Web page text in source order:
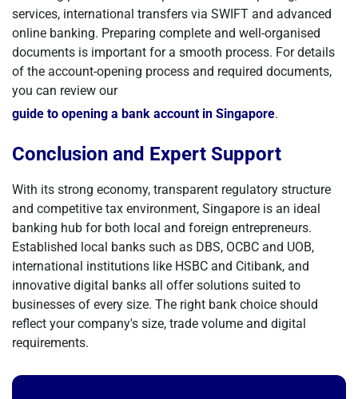
services, international transfers via SWIFT and advanced
online banking. Preparing complete and well-organised
documents is important for a smooth process. For details
of the account-opening process and required documents,
you can review our
guide to opening a bank account in Singapore.
Conclusion and Expert Support
With its strong economy, transparent regulatory structure
and competitive tax environment, Singapore is an ideal
banking hub for both local and foreign entrepreneurs.
Established local banks such as DBS, OCBC and UOB,
international institutions like HSBC and Citibank, and
innovative digital banks all offer solutions suited to
businesses of every size. The right bank choice should
reflect your company's size, trade volume and digital
requirements.